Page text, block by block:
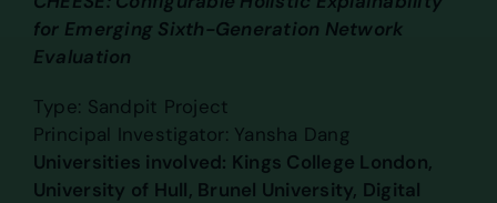
for Emerging Sixth-Generation Network
Evaluation
Type: Sandpit Project
Principal Investigator: Yansha Dang
Universities involved: Kings College London,
University of Hull, Brunel University, Digital